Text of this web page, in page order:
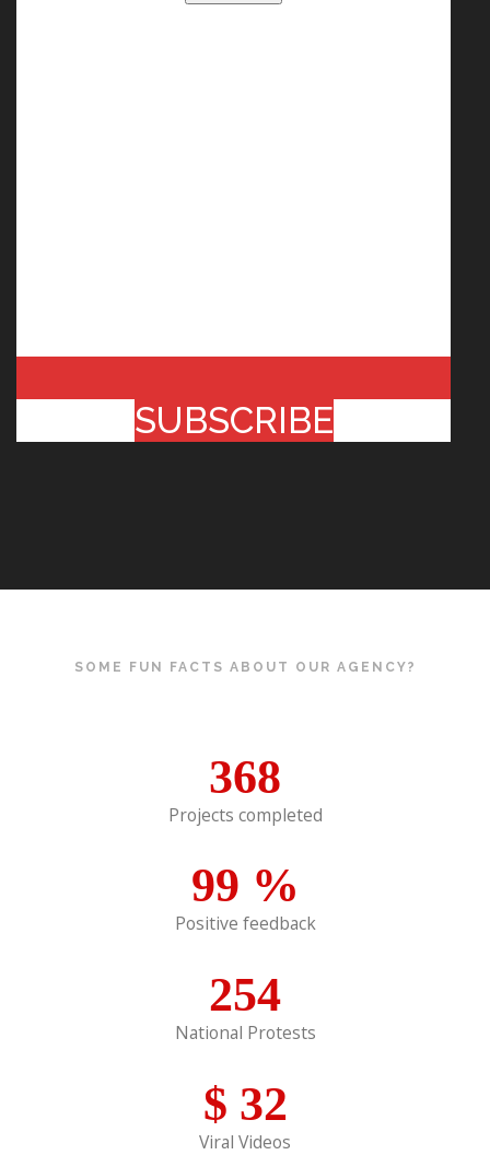
SUBSCRIBE
SOME FUN FACTS ABOUT OUR AGENCY?
368
Projects completed
99 %
Positive feedback
254
National Protests
$ 32
Viral Videos